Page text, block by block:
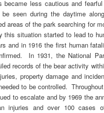
became less cautious and
seen during the daytime
areas of the park searching for
this situation started to lead to
and in 1916 the first human
In 1931, the National
records of the bear activity
property damage and
to be controlled.
to escalate and by 1969 the
injuries and over 100 cases